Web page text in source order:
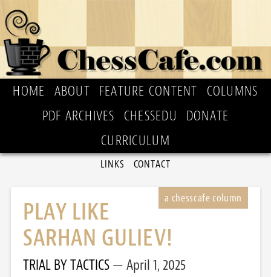
HOME ABOUT FEATURE CONTENT
COLUMNS
PDF ARCHIVES
CHESSEDU
DONATE
CURRICULUM
LINKS CONTACT
PLAY LIKE
SARHAN GULIEV!
TRIAL BY TACTICS April 1, 2025